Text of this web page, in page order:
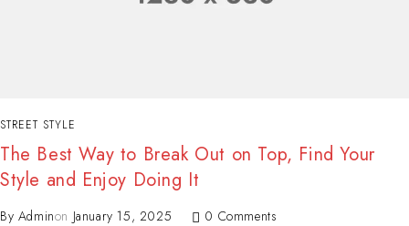
STREET STYLE
The Best Way to Break Out on Top, Find Your
Style and Enjoy Doing It
By Adminon January 15, 2025
0 Comments